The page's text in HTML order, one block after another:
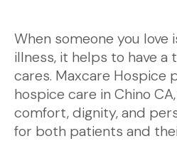
When someone you love
illness, it helps to have
cares. Maxcare Hospice
hospice care in Chino
comfort, dignity, and
for both patients and